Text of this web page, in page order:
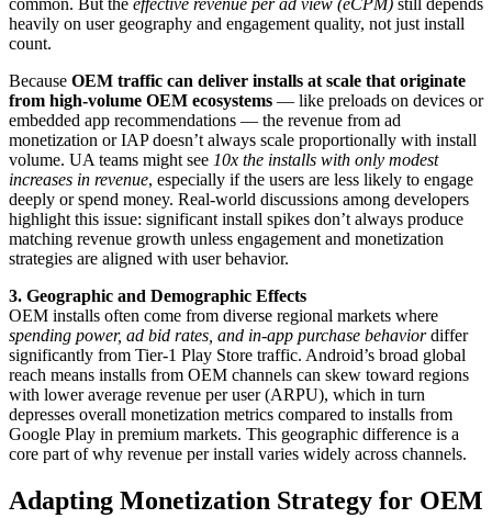
common. But the effective revenue per ad view (eCPM) still depends
heavily on user geography and engagement quality, not just install
count.
Because OEM traffic can deliver installs at scale that originate
from high-volume OEM ecosystems — like preloads on devices or
embedded app recommendations — the revenue from ad
monetization or IAP doesn’t always scale proportionally with install
volume. UA teams might see 10x the installs with only modest
increases in revenue, especially if the users are less likely to engage
deeply or spend money. Real-world discussions among developers
highlight this issue: significant install spikes don’t always produce
matching revenue growth unless engagement and monetization
strategies are aligned with user behavior.
3. Geographic and Demographic Effects
OEM installs often come from diverse regional markets where
spending power, ad bid rates, and in-app purchase behaviordiffer
significantly from Tier-1 Play Store traffic. Android’s broad global
reach means installs from OEM channels can skew toward regions
with lower average revenue per user (ARPU), which in turn
depresses overall monetization metrics compared to installs from
Google Play in premium markets. This geographic difference is a
core part of why revenue per install varies widely across channels.
Adapting Monetization Strategy for OEM